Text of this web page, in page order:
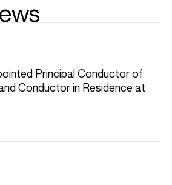
with Askonas Holt
Principal Conductor of
Conductor in Residence at